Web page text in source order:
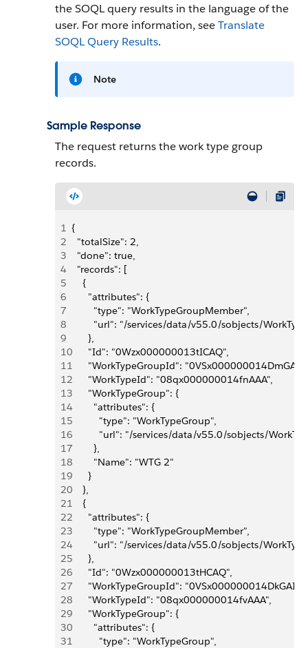
the SOQL query results in the language of the
user. For more information, seeTranslate
SOQL Query Results.
Note
Sample Response
The request returns the work type group
records.
1 {
2
  "totalSize": 2,
3
  "done": true,
4
  "records": [
5
    {
6
      "attributes": {
7
        "type": "WorkTypeGroupMember",
8
"url": "/services/data/v55.0/sobjects/
9
      },
10
      "Id": "0Wzx000000013tICAQ",
11
      "WorkTypeGroupId": "0VSx000000014DmGAI",
12
      "WorkTypeId": "08qx000000014fnAAA",
13
      "WorkTypeGroup": {
14
        "attributes": {
15
          "type": "WorkTypeGroup",
16
"url": "/services/data/v55.0/
17
        },
18
        "Name": "WTG 2"
19
      }
20
    },
21
    {
22
      "attributes": {
23
        "type": "WorkTypeGroupMember",
24
"url": "/services/data/v55.0/sobjects/
25
      },
26
      "Id": "0Wzx000000013tHCAQ",
27
      "WorkTypeGroupId": "0VSx000000014DkGAI",
28
      "WorkTypeId": "08qx000000014fvAAA",
29
      "WorkTypeGroup": {
30
        "attributes": {
31
          "type": "WorkTypeGroup",